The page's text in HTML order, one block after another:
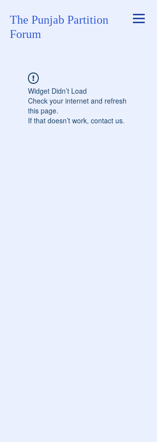
The Punjab Partition
Forum
Widget Didn’t Load
Check your internet and refresh
this page.
If that doesn’t work, contact us.